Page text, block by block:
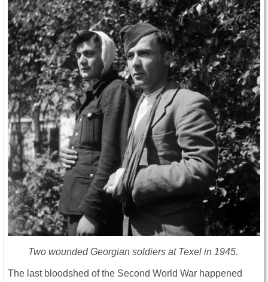
Two wounded Georgian soldiers at Texel in 1945.
The last bloodshed of the Second World War happened